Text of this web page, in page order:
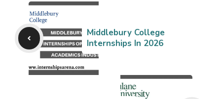
Middlebury College
Internships In 2026